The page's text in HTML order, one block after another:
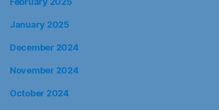
January 2025
December 2024
November 2024
October 2024